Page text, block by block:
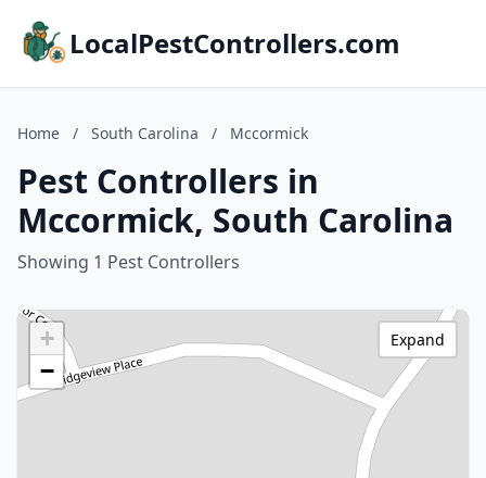
LocalPestControllers.com
Home / South Carolina / Mccormick
Pest Controllers in
Mccormick, South Carolina
Showing 1 Pest Controllers
+
−
Expand